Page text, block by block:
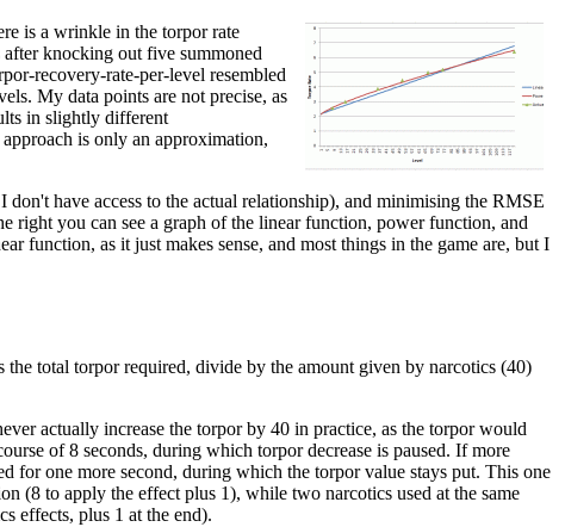
is a wrinkle in the torpor rate
knocking out five summoned
recovery-rate-per-level resembled
My data points are not precise, as
in slightly different
is only an approximation,
have access to the actual relationship), and minimising the RMSE
right you can see a graph of the linear function, power function, and
function, as it just makes sense, and most things in the game are, but I
total torpor required, divide by the amount given by narcotics (40)
actually increase the torpor by 40 in practice, as the torpor would
of 8 seconds, during which torpor decrease is paused. If more
for one more second, during which the torpor value stays put. This one
(8 to apply the effect plus 1), while two narcotics used at the same
effects, plus 1 at the end).